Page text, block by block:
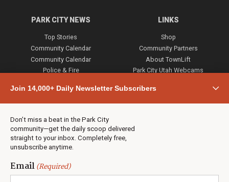
Join 14,000+ Daily Newsletter Subscribers
Don’t miss a beat in the Park City
community—get the daily scoop delivered
straight to your inbox. Completely free,
unsubscribe anytime.
Email(Required)
PARK CITY NEWS
Top Stories
Community Calendar
Community Calendar
Police & Fire
Town & County
Weather
Jobs
Events
Neighbors Magazines
LINKS
Shop
Community Partners
About TownLift
Park City Utah Webcams